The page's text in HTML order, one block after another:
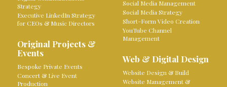
Strategy
Executive LinkedIn Strategy
for CEOs & Music Directors
Original Projects &
Events
Bespoke Private Events
Concert & Live Event
Production
Social Media Management
Social Media Strategy
Short-Form Video Creation
YouTube Channel
Management
Web & Digital Design
Website Design & Build
Website Management &